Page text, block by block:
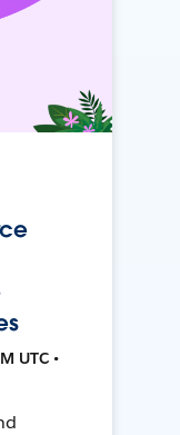
UTC •